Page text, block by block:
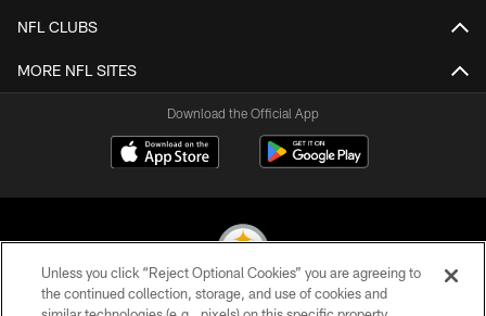
NFL CLUBS
MORE NFL SITES
Download the Official App
Unless you click “Reject Optional Cookies” you are agreeing to
the continued collection, storage, and use of cookies and